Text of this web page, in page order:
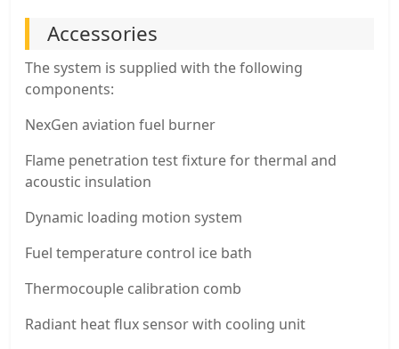
Accessories
The system is supplied with the following
components:
NexGen aviation fuel burner
Flame penetration test fixture for thermal and
acoustic insulation
Dynamic loading motion system
Fuel temperature control ice bath
Thermocouple calibration comb
Radiant heat flux sensor with cooling unit